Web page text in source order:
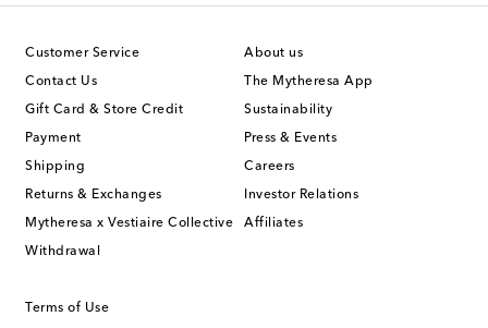
Customer Service
Contact Us
Gift Card & Store Credit
Payment
Shipping
Returns & Exchanges
Mytheresa x Vestiaire Collective
Withdrawal
About us
The Mytheresa App
Sustainability
Press & Events
Careers
Investor Relations
Affiliates
Terms of Use